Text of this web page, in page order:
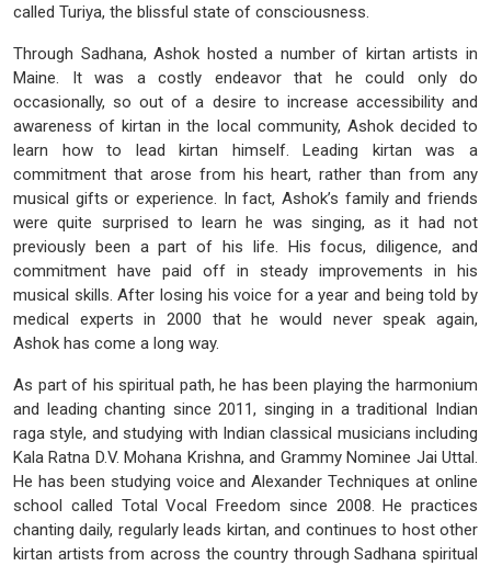
called Turiya, the blissful state of consciousness.
Through Sadhana, Ashok hosted a number of kirtan artists in
Maine. It was a costly endeavor that he could only do
occasionally, so out of a desire to increase accessibility and
awareness of kirtan in the local community, Ashok decided to
learn how to lead kirtan himself. Leading kirtan was a
commitment that arose from his heart, rather than from any
musical gifts or experience. In fact, Ashok’s family and friends
were quite surprised to learn he was singing, as it had not
previously been a part of his life. His focus, diligence, and
commitment have paid off in steady improvements in his
musical skills. After losing his voice for a year and being told by
medical experts in 2000 that he would never speak again,
Ashok has come a long way.
As part of his spiritual path, he has been playing the harmonium
and leading chanting since 2011, singing in a traditional Indian
raga style, and studying with Indian classical musicians including
Kala Ratna D.V. Mohana Krishna, and Grammy Nominee Jai Uttal.
He has been studying voice and Alexander Techniques at online
school called Total Vocal Freedom since 2008. He practices
chanting daily, regularly leads kirtan, and continues to host other
kirtan artists from across the country through Sadhana spiritual